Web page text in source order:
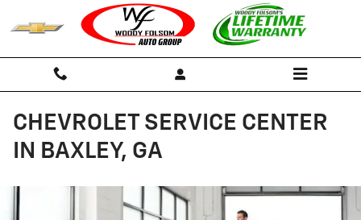
Skip to main content
CHEVROLET SERVICE CENTER
IN BAXLEY, GA